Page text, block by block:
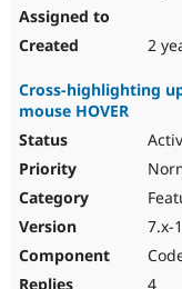
2
Cross-highlighting
mouse HOVER
7.x-
4